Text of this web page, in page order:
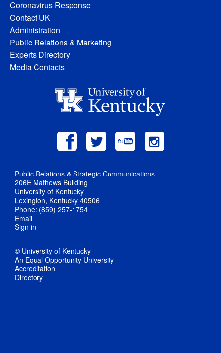
Coronavirus Response
Contact UK
Administration
Public Relations & Marketing
Experts Directory
Media Contacts
Public Relations & Strategic Communications
206E Mathews Building
University of Kentucky
Lexington, Kentucky 40506
Phone: (859) 257-1754
Email
Sign in
© University of Kentucky
An Equal Opportunity University
Accreditation
Directory